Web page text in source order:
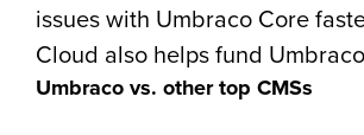
issues with Umbraco Core
Cloud also helps fund
Umbraco vs. other top CMSs